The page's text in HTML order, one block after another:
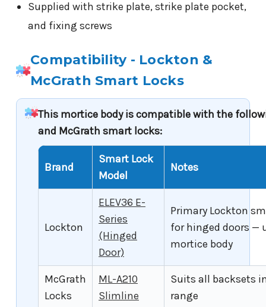
Supplied with strike plate, strike plate pocket,
and fixing screws
Compatibility - Lockton &
McGrath Smart Locks
This mortice body is compatible with the
and McGrath smart locks:
Brand
Smart Lock
Model
Notes
Lockton
ELEV36 E-
Series
(Hinged
Door)
Primary Lockton
for hinged doors —
mortice body
McGrath
Locks
ML-A210
Slimline
Suits all backsets
range